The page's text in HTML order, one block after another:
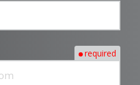
required